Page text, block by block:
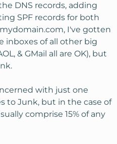
DNS records, adding
SPF records for both
I've gotten
inboxes of all other big
& GMail all are OK), but
with just one
to Junk, but in the case of
comprise 15% of any